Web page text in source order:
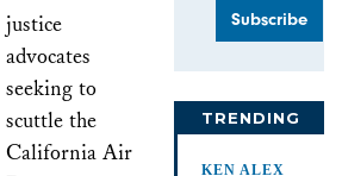
justice
advocates
seeking to
scuttle the
California Air
TRENDING
KEN ALEX